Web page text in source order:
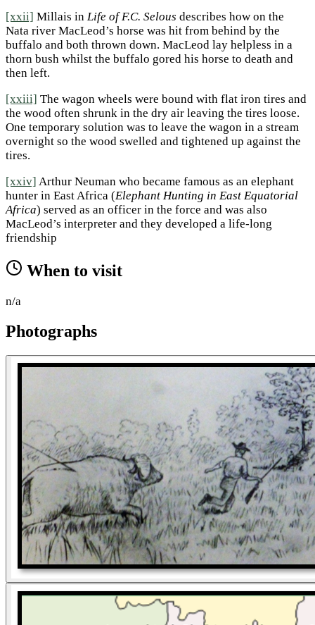
[xxii] Millais in Life of F.C. Selous describes how on the
Nata river MacLeod’s horse was hit from behind by the
buffalo and both thrown down. MacLeod lay helpless in a
thorn bush whilst the buffalo gored his horse to death and
then left.
[xxiii] The wagon wheels were bound with flat iron tires and
the wood often shrunk in the dry air leaving the tires loose.
One temporary solution was to leave the wagon in a stream
overnight so the wood swelled and tightened up against the
tires.
[xxiv] Arthur Neuman who became famous as an elephant
hunter in East Africa (Elephant Hunting in East Equatorial
Africa) served as an officer in the force and was also
MacLeod’s interpreter and they developed a life-long
friendship
When to visit
n/a
Photographs